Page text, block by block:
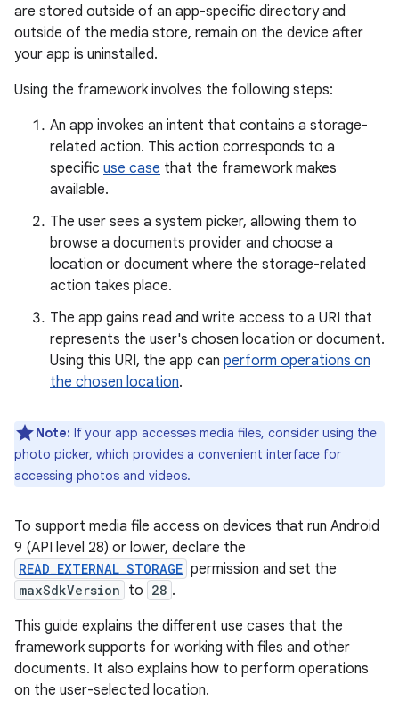
are stored outside of an app-specific directory and
outside of the media store, remain on the device after
your app is uninstalled.
Using the framework involves the following steps:
An app invokes an intent that contains a storage-
related action. This action corresponds to a
specific use case that the framework makes
available.
The user sees a system picker, allowing them to
browse a documents provider and choose a
location or document where the storage-related
action takes place.
The app gains read and write access to a URI that
represents the user's chosen location or document.
Using this URI, the app can perform operations on
the chosen location.
Note: If your app accesses media files, consider using the
photo picker, which provides a convenient interface for
accessing photos and videos.
To support media file access on devices that run Android
9 (API level 28) or lower, declare the
READ_EXTERNAL_STORAGE permission and set the
maxSdkVersion to 28 .
This guide explains the different use cases that the
framework supports for working with files and other
documents. It also explains how to perform operations
on the user-selected location.